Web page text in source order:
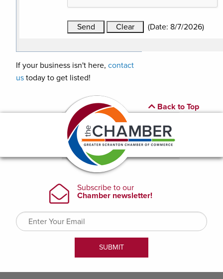
(Date: 8/7/2026)
If your business isn't here, contact
us today to get listed!
Back to Top